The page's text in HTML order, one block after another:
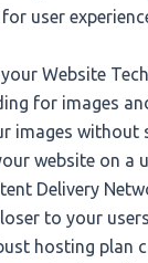
user
Website
for images
images
website on a
Delivery
to your
hosting plan